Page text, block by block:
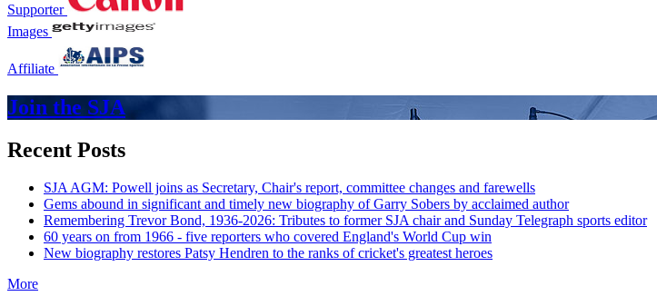
Supporter
Images
Affiliate
Join the SJA
Recent Posts
SJA AGM: Powell joins as Secretary, Chair's report, committee changes and farewells
Gems abound in significant and timely new biography of Garry Sobers by acclaimed author
Remembering Trevor Bond, 1936-2026: Tributes to former SJA chair and Sunday Telegraph sports editor
60 years on from 1966 - five reporters who covered England's World Cup win
New biography restores Patsy Hendren to the ranks of cricket's greatest heroes
More